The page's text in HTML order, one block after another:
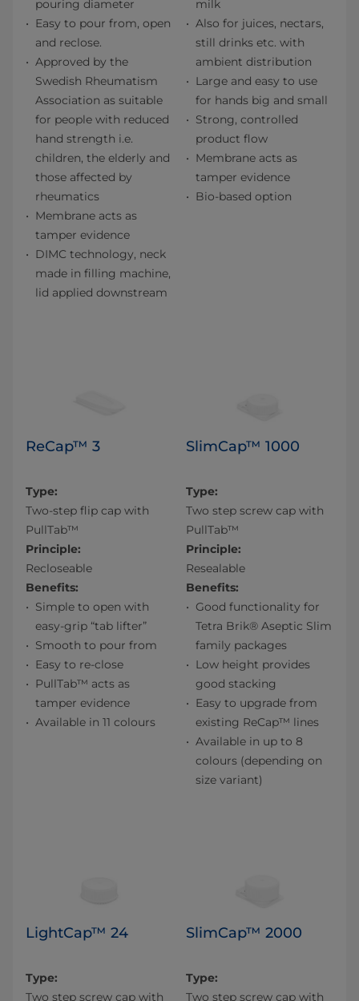
pouring diameter
Easy to pour from, open
and reclose.
Approved by the
Swedish Rheumatism
Association as suitable
for people with reduced
hand strength i.e.
children, the elderly and
those affected by
rheumatics
Membrane acts as
tamper evidence
DIMC technology, neck
made in filling machine,
lid applied downstream
milk
Also for juices, nectars,
still drinks etc. with
ambient distribution
Large and easy to use
for hands big and small
Strong, controlled
product flow
Membrane acts as
tamper evidence
Bio-based option
ReCap™ 3
Type:
Two-step flip cap with
PullTab™
Principle:
Recloseable
Benefits:
Simple to open with
easy-grip “tab lifter”
Smooth to pour from
Easy to re-close
PullTab™ acts as
tamper evidence
Available in 11 colours
SlimCap™ 1000
Type:
Two step screw cap with
PullTab™
Principle:
Resealable
Benefits:
Good functionality for
Tetra Brik® Aseptic Slim
family packages
Low height provides
good stacking
Easy to upgrade from
existing ReCap™ lines
Available in up to 8
colours (depending on
size variant)
LightCap™ 24
Type:
Two step screw cap with
SlimCap™ 2000
Type:
Two step screw cap with